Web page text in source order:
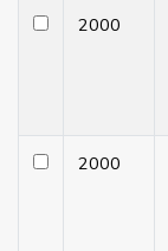
2000
2000